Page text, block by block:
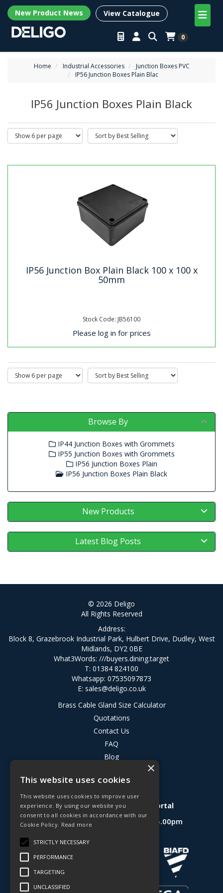
New Product News View Catalogue
0
Home Industrial Accessories
Junction Boxes PVC
IP56 Junction Boxes Plain Blac
IP56 Junction Boxes Plain Black
IP56 Junction Box Plain Black 100 x 100 x
50mm
Stock Code: JB56100
Please log in for prices
Browse By
IP44 Junction Boxes with Grommets
IP55 Junction Boxes with Grommets
IP56 Junction Boxes Plain
IP56 Junction Boxes Plain Black
New Products
Latest Blog Posts
© 2026 Deligo
All Rights Reserved
Address:
Block 8, Grazebrook Industrial Park, Hulbert Drive, Dudley, West
Midlands, DY2 0BE
What3Words: ///buyers.dining.target
T: 01384 824100
Whatsapp: 07535097873
E: sales@deligo.co.uk
Brass Cable Gland Size Calculator
Quotations
Contact Us
FAQ
Blog
Terms & Conditions
Deligo R&D Product Testing Portal
Open Hours: Mon - Fri 8.30am - 5.00pm
×
This website uses cookies
This website uses cookies to improve user
experience. By using our website you
consent to all cookies in accordance with our
Cookie Policy. Read more
STRICTLY NECESSARY
PERFORMANCE
TARGETING
UNCLASSIFIED